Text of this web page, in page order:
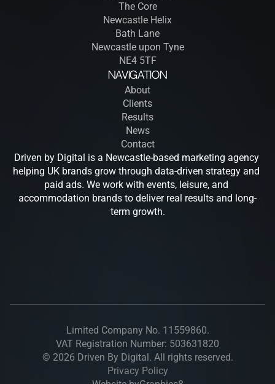
The Core
Newcastle Helix
Bath Lane
Newcastle upon Tyne
NE4 5TF
Navigation
About
Clients
Results
News
Contact
© 2026 Driven By Digital. All rights reserved.
VAT Registration Number: 503631820
Limited Company No. 11559860.
Privacy Policy
Driven by Digital is a Newcastle-based marketing agency
helping UK brands grow through data-driven strategy and
paid ads. We work with events, leisure, and
accommodation brands to deliver real results and long-
term growth.